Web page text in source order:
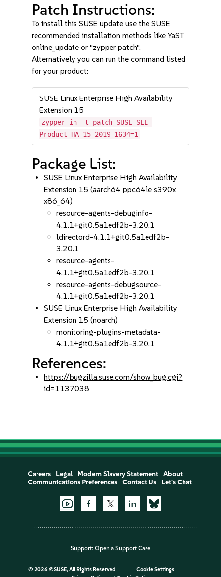
Patch Instructions:
To install this SUSE update use the SUSE
recommended installation methods like YaST
online_update or "zypper patch".
Alternatively you can run the command listed
for your product:
SUSE Linux Enterprise High Availability
Extension 15
zypper in -t patch SUSE-SLE-
Product-HA-15-2019-1634=1
Package List:
SUSE Linux Enterprise High Availability
Extension 15 (aarch64 ppc64le s390x
x86_64)
resource-agents-debuginfo-
4.1.1+git0.5a1edf2b-3.20.1
ldirectord-4.1.1+git0.5a1edf2b-
3.20.1
resource-agents-
4.1.1+git0.5a1edf2b-3.20.1
resource-agents-debugsource-
4.1.1+git0.5a1edf2b-3.20.1
SUSE Linux Enterprise High Availability
Extension 15 (noarch)
monitoring-plugins-metadata-
4.1.1+git0.5a1edf2b-3.20.1
References:
https://bugzilla.suse.com/show_bug.cgi?
id=1137038
Careers Legal Modern Slavery Statement
About
Communications Preferences
Contact Us Let's Chat
Support: Open a Support Case
© 2026 ©SUSE, All Rights Reserved
Cookie Settings